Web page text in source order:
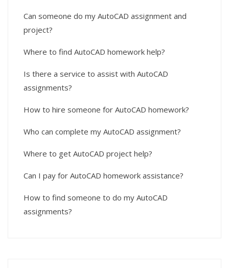
Can someone do my AutoCAD assignment and
project?
Where to find AutoCAD homework help?
Is there a service to assist with AutoCAD
assignments?
How to hire someone for AutoCAD homework?
Who can complete my AutoCAD assignment?
Where to get AutoCAD project help?
Can I pay for AutoCAD homework assistance?
How to find someone to do my AutoCAD
assignments?